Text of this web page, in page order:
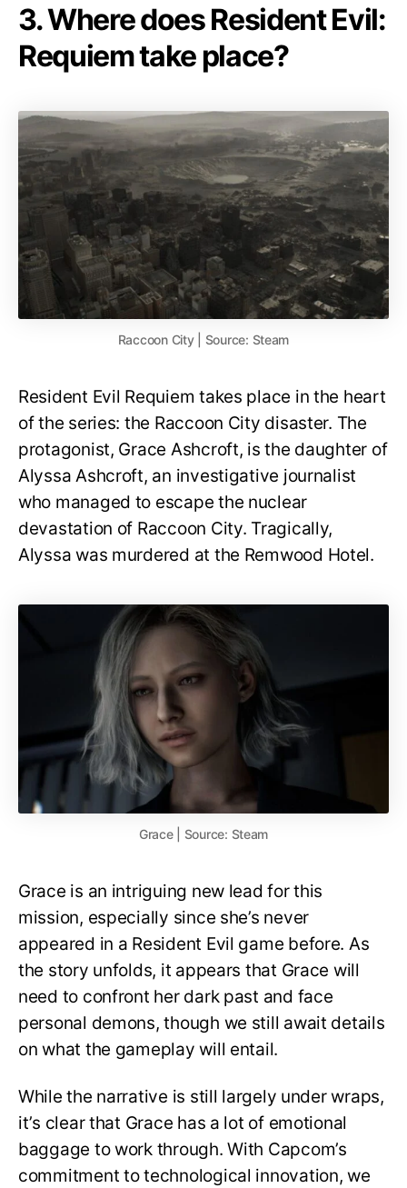
3. Where does Resident Evil:
Requiem take place?
Raccoon City | Source: Steam
Resident Evil Requiem takes place in the heart
of the series: the Raccoon City disaster. The
protagonist, Grace Ashcroft, is the daughter of
Alyssa Ashcroft, an investigative journalist
who managed to escape the nuclear
devastation of Raccoon City. Tragically,
Alyssa was murdered at the Remwood Hotel.
Grace | Source: Steam
Grace is an intriguing new lead for this
mission, especially since she’s never
appeared in a Resident Evil game before. As
the story unfolds, it appears that Grace will
need to confront her dark past and face
personal demons, though we still await details
on what the gameplay will entail.
While the narrative is still largely under wraps,
it’s clear that Grace has a lot of emotional
baggage to work through. With Capcom’s
commitment to technological innovation, we